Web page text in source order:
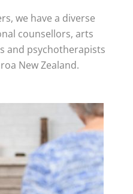
we have a diverse
counsellors, arts
and psychotherapists
New Zealand.